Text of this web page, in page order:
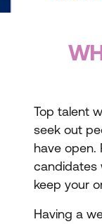
Top talent
seek out
have open.
candidates
keep your
Having a